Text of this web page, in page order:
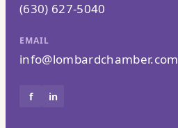
(630) 627-5040
EMAIL
info@lombardchamber.com
f in